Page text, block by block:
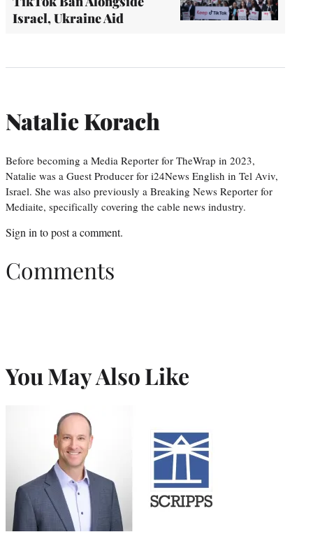
Israel, Ukraine Aid
Natalie Korach
Before becoming a Media Reporter for TheWrap in 2023,
Natalie was a Guest Producer for i24News English in Tel Aviv,
Israel. She was also previously a Breaking News Reporter for
Mediaite, specifically covering the cable news industry.
Sign in to post a comment.
Comments
You May Also Like